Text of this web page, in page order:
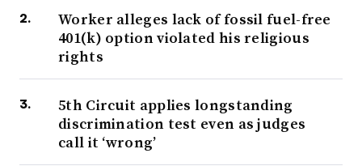
Worker alleges lack of fossil fuel-free
401(k) option violated his religious
rights
5th Circuit applies longstanding
discrimination test even as judges
call it ‘wrong’